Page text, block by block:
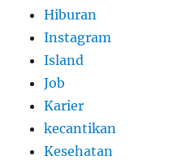
Hiburan
Instagram
Island
Job
Karier
kecantikan
Kesehatan